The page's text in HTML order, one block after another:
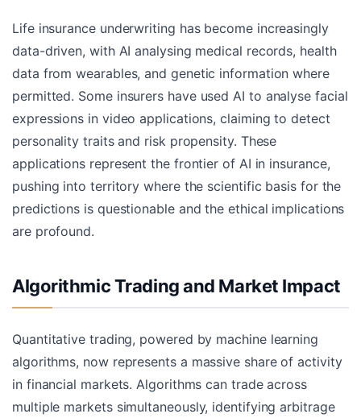
Life insurance underwriting has become increasingly
data-driven, with AI analysing medical records, health
data from wearables, and genetic information where
permitted. Some insurers have used AI to analyse facial
expressions in video applications, claiming to detect
personality traits and risk propensity. These
applications represent the frontier of AI in insurance,
pushing into territory where the scientific basis for the
predictions is questionable and the ethical implications
are profound.
Algorithmic Trading and Market Impact
Quantitative trading, powered by machine learning
algorithms, now represents a massive share of activity
in financial markets. Algorithms can trade across
multiple markets simultaneously, identifying arbitrage